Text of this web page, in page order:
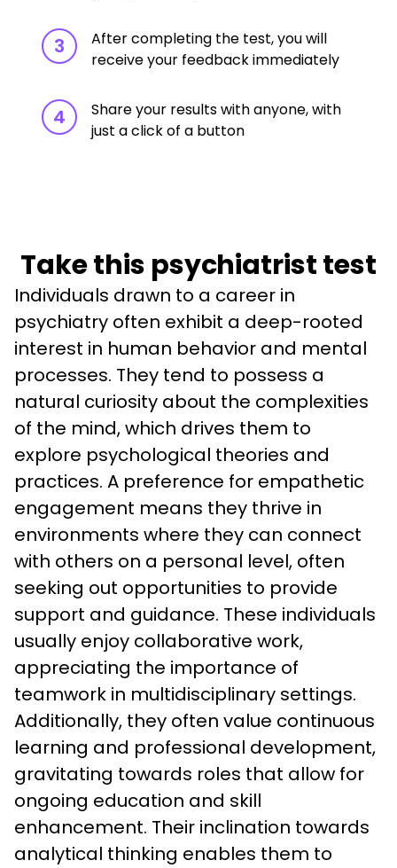
3
After completing the test, you will
receive your feedback immediately
4
Share your results with anyone, with
just a click of a button
Take this psychiatrist test
Individuals drawn to a career in
psychiatry often exhibit a deep-rooted
interest in human behavior and mental
processes. They tend to possess a
natural curiosity about the complexities
of the mind, which drives them to
explore psychological theories and
practices. A preference for empathetic
engagement means they thrive in
environments where they can connect
with others on a personal level, often
seeking out opportunities to provide
support and guidance. These individuals
usually enjoy collaborative work,
appreciating the importance of
teamwork in multidisciplinary settings.
Additionally, they often value continuous
learning and professional development,
gravitating towards roles that allow for
ongoing education and skill
enhancement. Their inclination towards
analytical thinking enables them to